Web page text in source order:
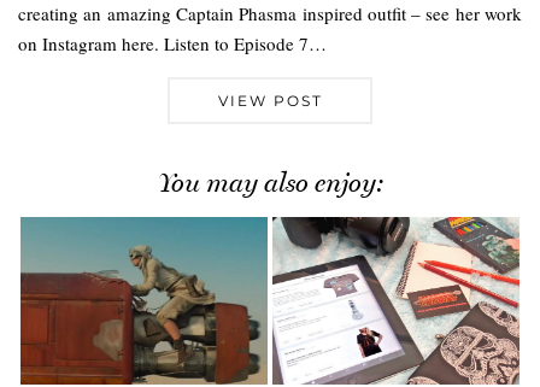
creating an amazing Captain Phasma inspired outfit – see her work
on Instagram here. Listen to Episode 7…
VIEW POST
You may also enjoy: